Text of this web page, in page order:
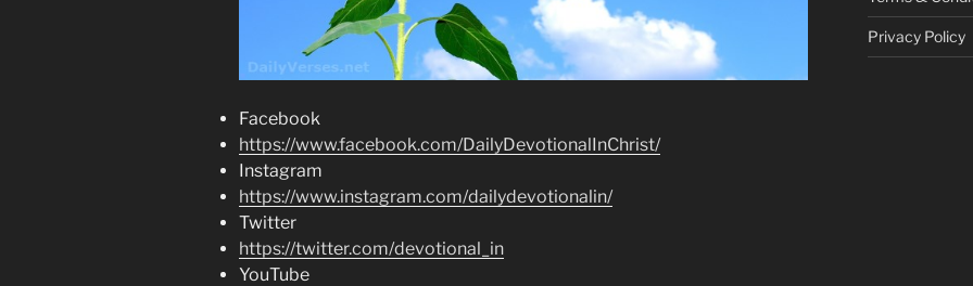
Facebook
https://www.facebook.com/DailyDevotionalInChrist/
Instagram
https://www.instagram.com/dailydevotionalin/
Twitter
https://twitter.com/devotional_in
YouTube
Privacy Policy